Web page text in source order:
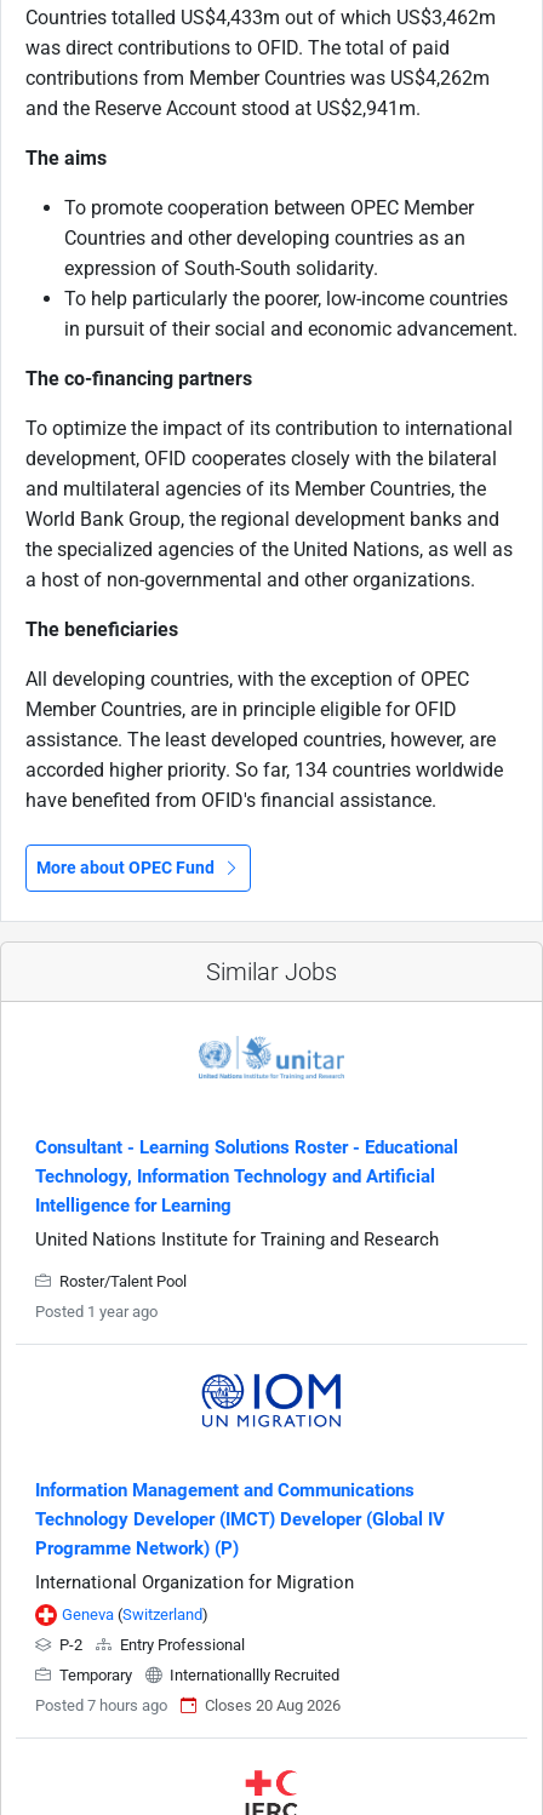
Countries totalled US$4,433m out of which US$3,462m
was direct contributions to OFID. The total of paid
contributions from Member Countries was US$4,262m
and the Reserve Account stood at US$2,941m.
The aims
To promote cooperation between OPEC Member
Countries and other developing countries as an
expression of South-South solidarity.
To help particularly the poorer, low-income countries
in pursuit of their social and economic advancement.
The co-financing partners
To optimize the impact of its contribution to international
development, OFID cooperates closely with the bilateral
and multilateral agencies of its Member Countries, the
World Bank Group, the regional development banks and
the specialized agencies of the United Nations, as well as
a host of non-governmental and other organizations.
The beneficiaries
All developing countries, with the exception of OPEC
Member Countries, are in principle eligible for OFID
assistance. The least developed countries, however, are
accorded higher priority. So far, 134 countries worldwide
have benefited from OFID's financial assistance.
More about OPEC Fund
Similar Jobs
Consultant - Learning Solutions Roster - Educational
Technology, Information Technology and Artificial
Intelligence for Learning
United Nations Institute for Training and Research
Roster/Talent Pool
Posted 1 year ago
Information Management and Communications
Technology Developer (IMCT) Developer (Global IV
Programme Network) (P)
International Organization for Migration
Geneva (Switzerland)
P-2
Entry Professional
Temporary
Internationallly Recruited
Posted 7 hours ago
Closes 20 Aug 2026